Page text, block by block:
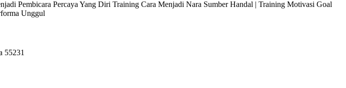
Pembicara Percaya Yang Diri Training Cara Menjadi Nara Sumber Handal | Training Motivasi Goal
Unggul
55231